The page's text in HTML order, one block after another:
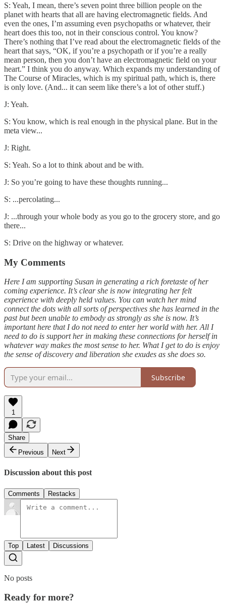
S: Yeah, I mean, there’s seven point three billion people on the
planet with hearts that all are having electromagnetic fields. And
even the ones, I’m assuming even psychopaths or whatever, their
heart does this too, not in their conscious control. You know?
There’s nothing that I’ve read about the electromagnetic fields of the
heart that says, “OK, if you’re a psychopath or if you’re a really
mean person, then you don’t have an electromagnetic field on your
heart.” I think you do anyway. Which expands my understanding of
The Course of Miracles, which is my spiritual path, which is, there
is only love. (And... it can seem like there’s a lot of other stuff.)
J: Yeah.
S: You know, which is real enough in the physical plane. But in the
meta view...
J: Right.
S: Yeah. So a lot to think about and be with.
J: So you’re going to have these thoughts running...
S: ...percolating...
J: ...through your whole body as you go to the grocery store, and go
there...
S: Drive on the highway or whatever.
My Comments
Here I am supporting Susan in generating a rich foretaste of her
coming experience. It’s clear she is now integrating her felt
experience with deeply held values. You can watch her mind
connect the dots with all sorts of perspectives she has learned in the
past but been unable to embody as strongly as she is now. It’s
important here that I do not need to enter her world with her. All I
need to do is support her in making these connections for herself in
whatever way makes the most sense to her. What I get to do is enjoy
the sense of discovery and liberation she exudes as she does so.
Subscribe
1
Share
Previous
Next
Discussion about this post
Comments Restacks
Top Latest Discussions
No posts
Ready for more?